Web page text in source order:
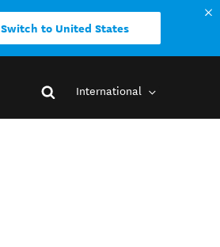
Switch to United States
International